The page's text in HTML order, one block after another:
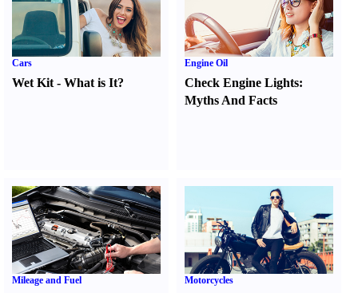
Cars
Wet Kit - What is It?
Engine Oil
Check Engine Lights:
Myths And Facts
Mileage and Fuel Motorcycles